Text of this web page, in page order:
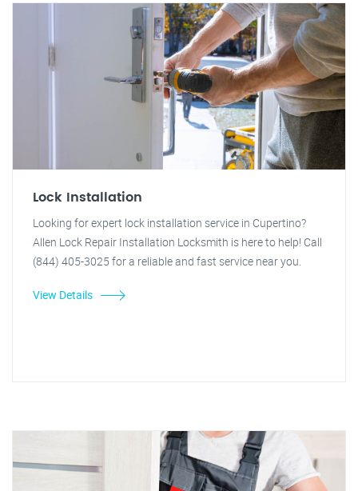
Lock Installation
Looking for expert lock installation service in Cupertino?
Allen Lock Repair Installation Locksmith is here to help! Call
(844) 405-3025 for a reliable and fast service near you.
View Details